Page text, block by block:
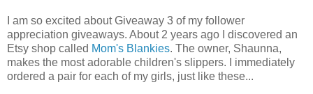
I am so excited about Giveaway 3 of my follower
appreciation giveaways. About 2 years ago I discovered an
Etsy shop called Mom's Blankies. The owner, Shaunna,
makes the most adorable children's slippers. I immediately
ordered a pair for each of my girls, just like these...